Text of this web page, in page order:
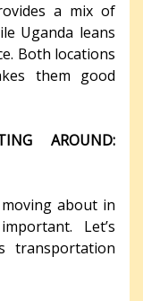
a mix of
Uganda leans
Both locations
them good
AROUND:
about in
Let’s
transportation